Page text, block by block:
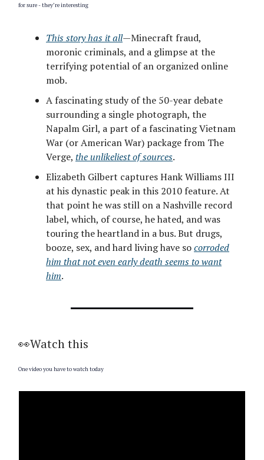
for sure - they’re interesting
This story has it all—Minecraft fraud,
moronic criminals, and a glimpse at the
terrifying potential of an organized online
mob.
A fascinating study of the 50-year debate
surrounding a single photograph, the
Napalm Girl, a part of a fascinating Vietnam
War (or American War) package from The
Verge, the unlikeliest of sources.
Elizabeth Gilbert captures Hank Williams III
at his dynastic peak in this 2010 feature. At
that point he was still on a Nashville record
label, which, of course, he hated, and was
touring the heartland in a bus. But drugs,
booze, sex, and hard living have socorroded
him that not even early death seems to want
him.
👀Watch this
One video you have to watch today